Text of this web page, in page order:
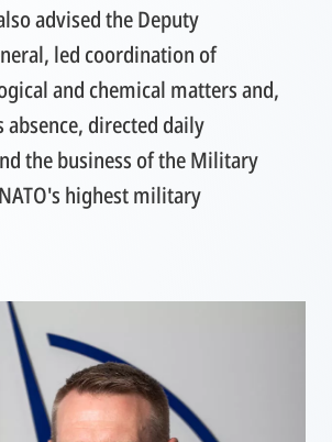
advised the Deputy
led coordination of
and chemical matters and,
absence, directed daily
the business of the Military
highest military